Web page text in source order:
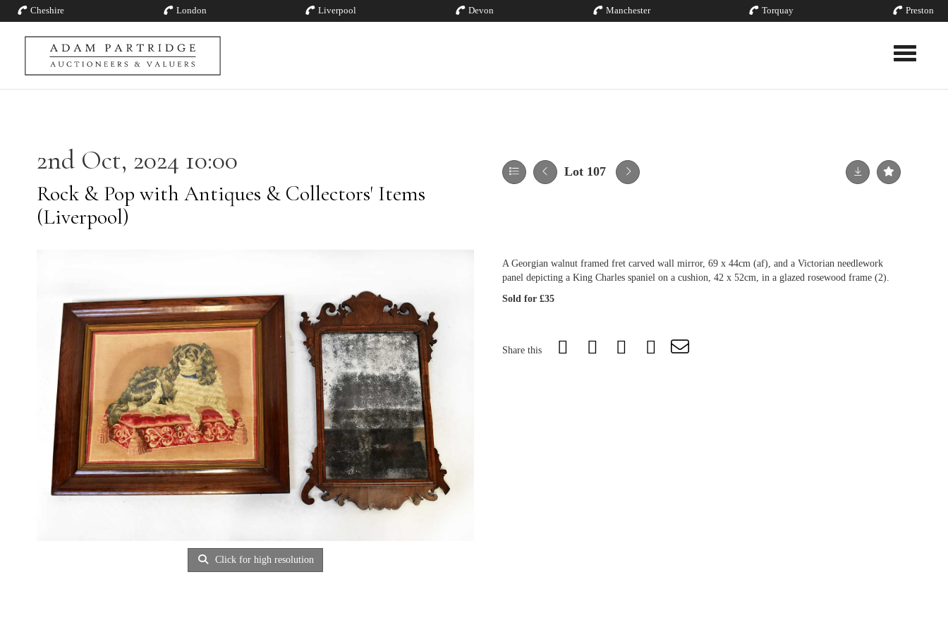
Cheshire London Liverpool Devon Manchester Torquay Preston
Toggle
2nd Oct, 2024 10:00
Rock & Pop with Antiques & Collectors' Items
(Liverpool)
Lot 107
Click for high resolution
A Georgian walnut framed fret carved wall mirror, 69 x 44cm (af), and a Victorian needlework
panel depicting a King Charles spaniel on a cushion, 42 x 52cm, in a glazed rosewood frame (2).
Sold for £35
Share this